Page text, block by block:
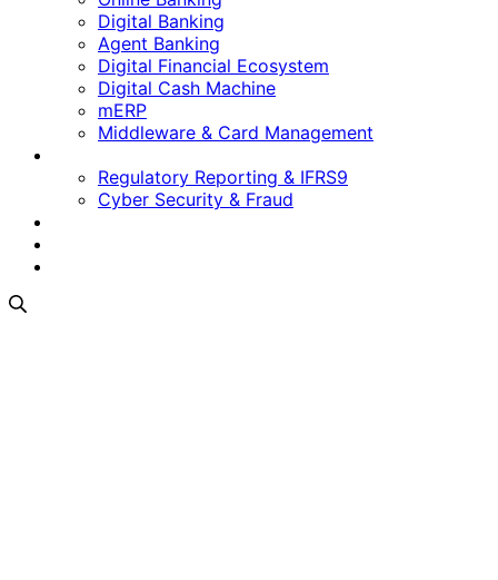
Digital Banking
Agent Banking
Digital Financial Ecosystem
Digital Cash Machine
mERP
Middleware & Card Management
Regulatory Reporting & IFRS9
Cyber Security & Fraud